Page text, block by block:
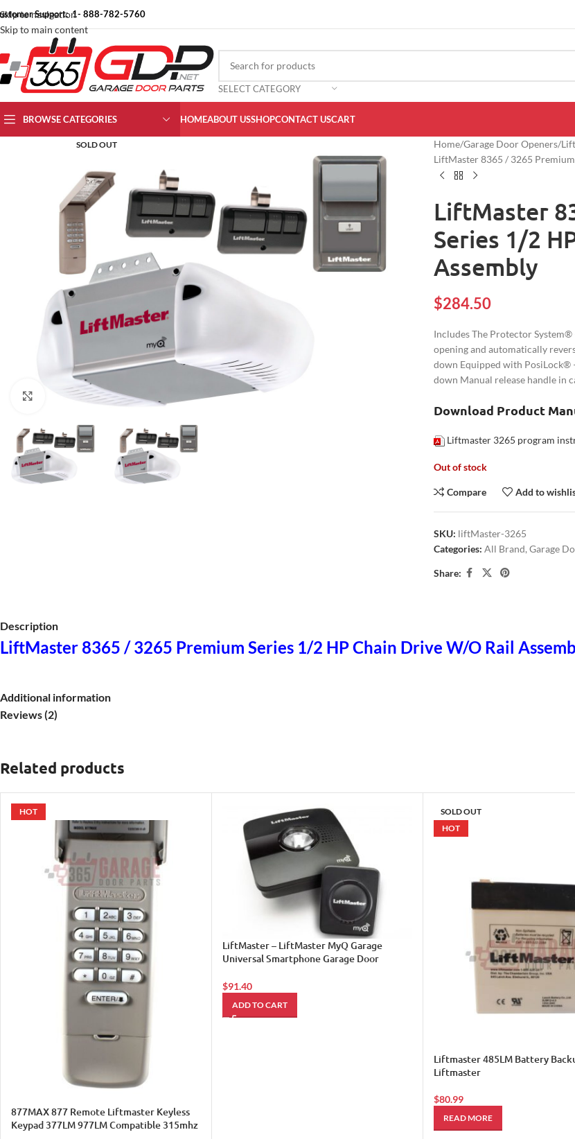
Skip to navigation
Skip to main content
Support: 1- 888-782-5760
SELECT CATEGORY
BROWSE CATEGORIES HOMEABOUT USSHOPCONTACT USCART
SOLD OUT
Click to enlarge
Home Garage Door Openers
LiftMaster 8365 / 3265
LiftMaster
Series 1/2
Assembly
$284.50
Includes The Protector
opening and automatically
down Equipped with PosiLock®
down Manual release handle in
Download Product
Liftmaster 3265 program
Out of stock
Compare Add to
SKU: liftMaster-3265
Categories: All Brand, Garage
Share:
Description
LiftMaster 8365 / 3265 Premium Series 1/2 HP Chain Drive W/O Rail
Additional information
Reviews (2)
Related products
HOT
877MAX 877 Remote Liftmaster Keyless
Keypad 377LM 977LM Compatible 315mhz
LiftMaster – LiftMaster MyQ Garage
Universal Smartphone Garage Door
$91.40
ADD TO CART
SOLD OUT
HOT
Liftmaster 485LM Battery
Liftmaster
$80.99
READ MORE